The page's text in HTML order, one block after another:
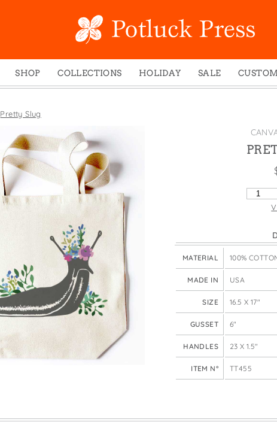
SHOP
Boxed Notes
Mugs
Greeting Cards
Magnets
Pouches
Swedish Dishcloths
Tiny Cards
Tote Bags
Wine Bags
COLLECTIONS
Winter 2024
Juniper Trail
Divine Woo
Bricolage
Problem Child
States
HOLIDAY
Christmas
Valentine's Day
SALE CUSTOM
Pretty Slug
PRETTY
MATERIAL 100%
MADE IN USA
SIZE 16.5 X 17"
GUSSET 6"
HANDLES 23 X 1.5"
ITEM N° TT455